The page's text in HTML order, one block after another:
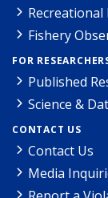
Recreational
Fishery
FOR
Published
Science &
CONTACT US
Contact Us
Media